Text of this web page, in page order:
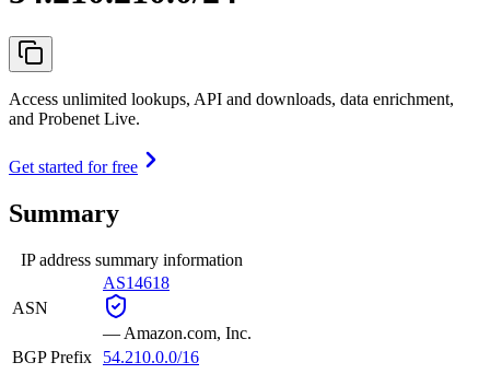
Access unlimited lookups, API and downloads, data enrichment,
and Probenet Live.
Get started for free
Summary
IP address summary information
ASN
AS14618
— Amazon.com, Inc.
BGP Prefix
54.210.0.0/16